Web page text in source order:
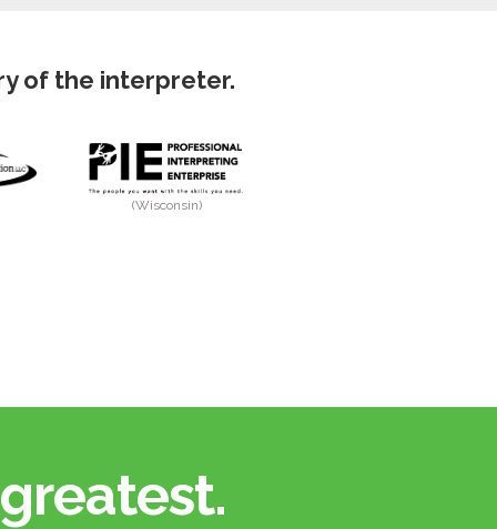
of the interpreter.
(Wisconsin)